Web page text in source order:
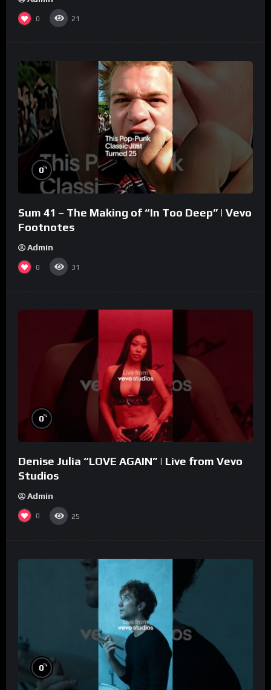
0 21
0%
Sum 41 – The Making of “In Too Deep” | Vevo
Footnotes
Admin
0 31
0%
Denise Julia “LOVE AGAIN” | Live from Vevo
Studios
Admin
0 25
0%